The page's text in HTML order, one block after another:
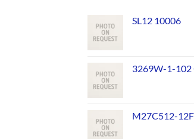
SL12 10006
3269W-1-102
M27C512-